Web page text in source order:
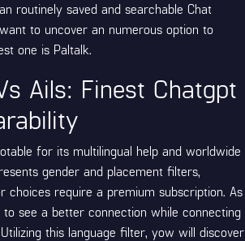
routinely saved and searchable Chat
to uncover an numerous option to
one is Paltalk.
Ails: Finest Chatgpt
for its multilingual help and worldwide
gender and placement filters,
choices require a premium subscription. As
to see a better connection while connecting
this language filter, yow will discover